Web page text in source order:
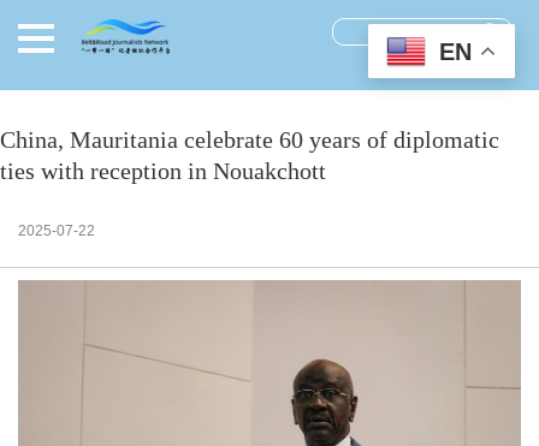
China, Mauritania celebrate 60 years of diplomatic
ties with reception in Nouakchott
2025-07-22
EN